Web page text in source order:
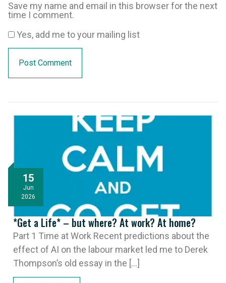
Save my name and email in this browser for the next
time I comment.
Yes, add me to your mailing list
15
Jun
2026
*Get a Life* – but where? At work? At home?
Part 1 Time at Work Recent predictions about the
effect of AI on the labour market led me to Derek
Thompson’s old essay in the [...]